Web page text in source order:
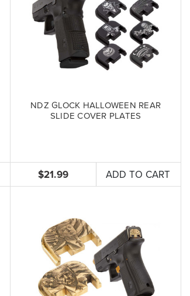
NDZ GLOCK HALLOWEEN REAR
SLIDE COVER PLATES
$21.99 ADD TO CART